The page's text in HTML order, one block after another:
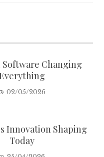
Changing
02/05/2026
Innovation Shaping
Today